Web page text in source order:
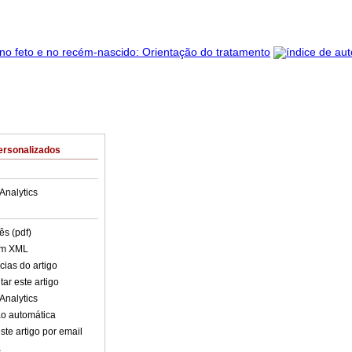
(pdf)
XML
do artigo
este artigo
automática
artigo por email